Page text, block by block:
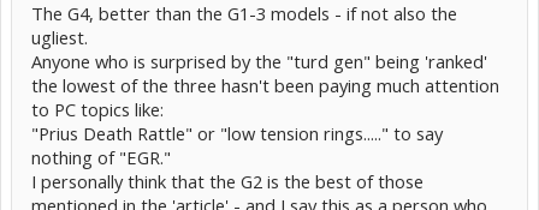
The G4, better than the G1-3 models - if not also the
ugliest.
Anyone who is surprised by the "turd gen" being 'ranked'
the lowest of the three hasn't been paying much attention
to PC topics like:
"Prius Death Rattle" or "low tension rings....." to say
nothing of "EGR."
I personally think that the G2 is the best of those
mentioned in the 'article' - and I say this as a person who